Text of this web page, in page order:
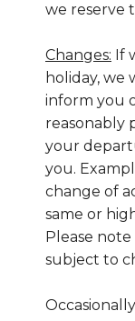
we reserve
Changes: If
holiday, we
inform you
reasonably
your
you.
change of
same or
Please
subject to